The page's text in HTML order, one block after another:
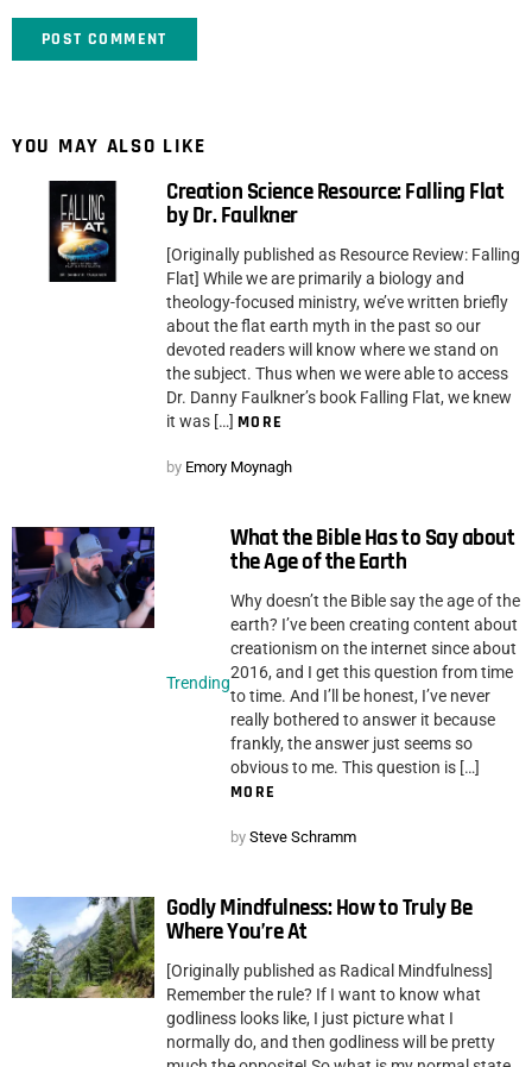
YOU MAY ALSO LIKE
Creation Science Resource: Falling Flat
by Dr. Faulkner
[Originally published as Resource Review: Falling
Flat] While we are primarily a biology and
theology-focused ministry, we’ve written briefly
about the flat earth myth in the past so our
devoted readers will know where we stand on
the subject. Thus when we were able to access
Dr. Danny Faulkner’s book Falling Flat, we knew
it was […] MORE
by Emory Moynagh
Trending
What the Bible Has to Say about
the Age of the Earth
Why doesn’t the Bible say the age of the
earth? I’ve been creating content about
creationism on the internet since about
2016, and I get this question from time
to time. And I’ll be honest, I’ve never
really bothered to answer it because
frankly, the answer just seems so
obvious to me. This question is […]
MORE
by Steve Schramm
Godly Mindfulness: How to Truly Be
Where You’re At
[Originally published as Radical Mindfulness]
Remember the rule? If I want to know what
godliness looks like, I just picture what I
normally do, and then godliness will be pretty